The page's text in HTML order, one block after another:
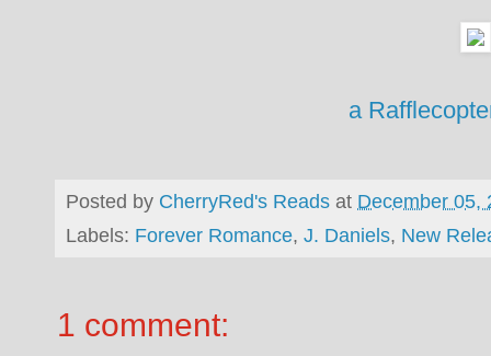
a
Posted by CherryRed's Reads at December 05,
Labels: Forever Romance, J. Daniels, New
1 comment: